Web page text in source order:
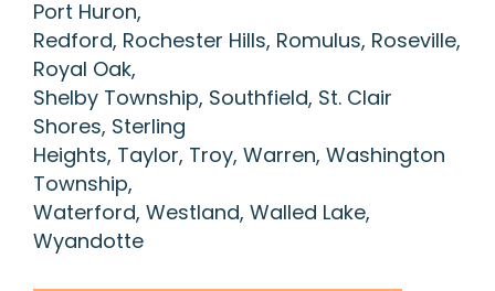
Port Huron,
Redford, Rochester Hills, Romulus, Roseville,
Royal Oak,
Shelby Township, Southfield, St. Clair
Shores, Sterling
Heights, Taylor, Troy, Warren, Washington
Township,
Waterford, Westland, Walled Lake,
Wyandotte